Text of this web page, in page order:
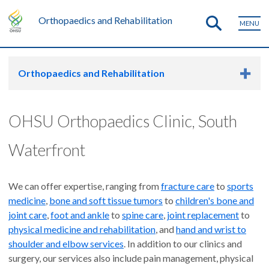
Orthopaedics and Rehabilitation MENU
Orthopaedics and Rehabilitation
OHSU Orthopaedics Clinic, South
Waterfront
We can offer expertise, ranging fromfracture careto sports
medicine, bone and soft tissue tumors to children's bone and
joint care,foot and ankleto spine care, joint replacementto
physical medicine and rehabilitation, andhand and wrist to
shoulder and elbow services. In addition to our clinics and
surgery, our services also include pain management, physical